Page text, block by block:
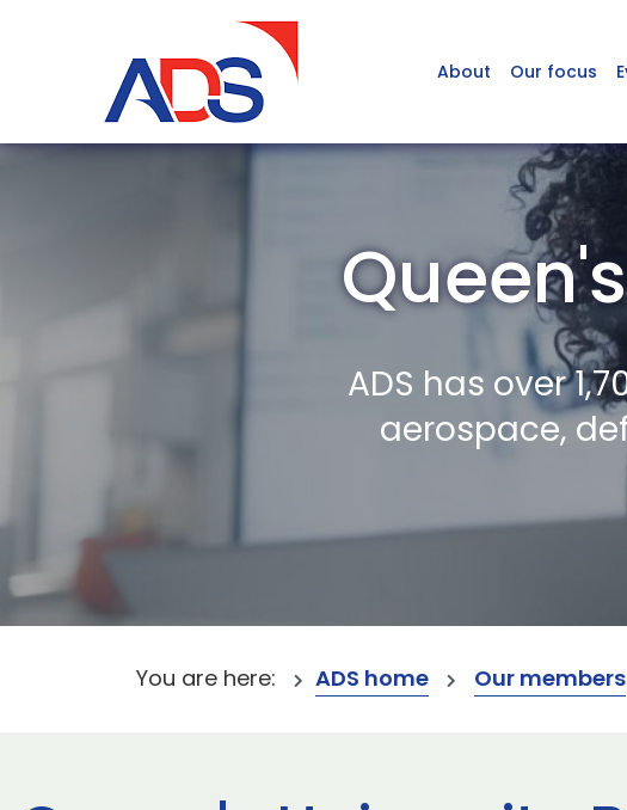
About Our focus
ADS has over
aerospace,
You are here: ADS home Our members